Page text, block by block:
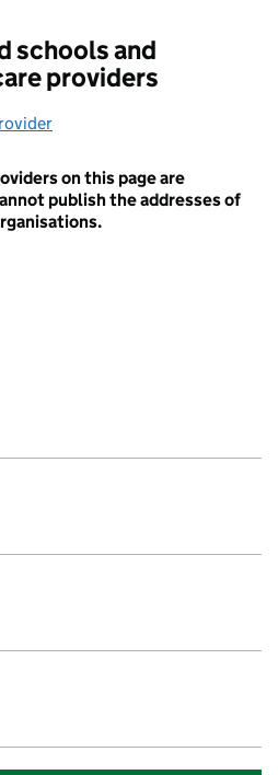
schools and
providers
on this page are
publish the addresses of